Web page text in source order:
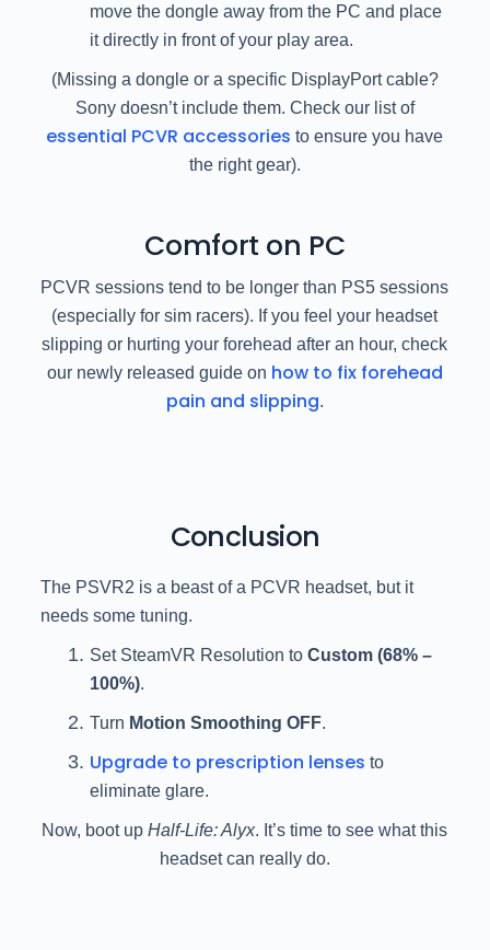
move the dongle away from the PC and place
it directly in front of your play area.
(Missing a dongle or a specific DisplayPort cable?
Sony doesn’t include them. Check our list of
essential PCVR accessories to ensure you have
the right gear).
Comfort on PC
PCVR sessions tend to be longer than PS5 sessions
(especially for sim racers). If you feel your headset
slipping or hurting your forehead after an hour, check
our newly released guide on how to fix forehead
pain and slipping.
Conclusion
The PSVR2 is a beast of a PCVR headset, but it
needs some tuning.
Set SteamVR Resolution to Custom (68% –
100%).
Turn Motion Smoothing OFF.
Upgrade to prescription lenses to
eliminate glare.
Now, boot upHalf-Life: Alyx. It’s time to see what this
headset can really do.